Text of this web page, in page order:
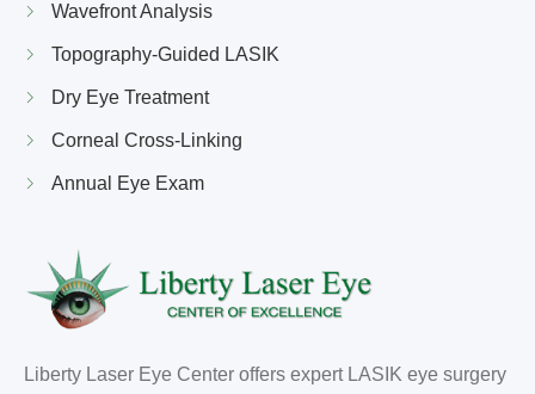
Wavefront Analysis
Topography-Guided LASIK
Dry Eye Treatment
Corneal Cross-Linking
Annual Eye Exam
Liberty Laser Eye Center offers expert LASIK eye surgery